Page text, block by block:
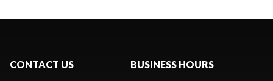
CONTACT US BUSINESS HOURS